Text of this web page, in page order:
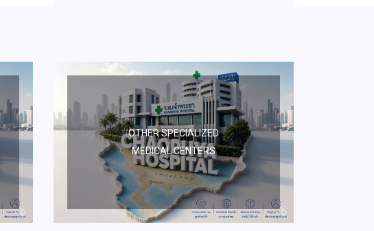
OTHER SPECIALIZED
MEDICAL CENTERS